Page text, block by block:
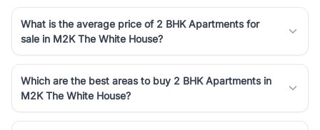
What is the average price of 2 BHK Apartments for
sale in M2K The White House?
Which are the best areas to buy 2 BHK Apartments in
M2K The White House?